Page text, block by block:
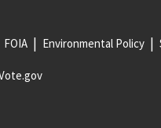
FOIA Environmental Policy